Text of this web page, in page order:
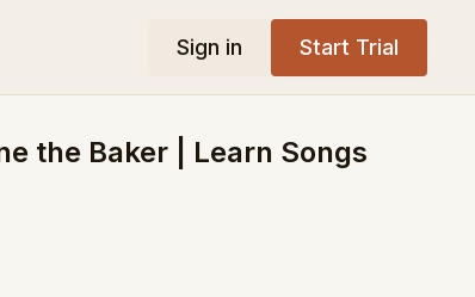
Sign in Start Trial
the Baker | Learn Songs